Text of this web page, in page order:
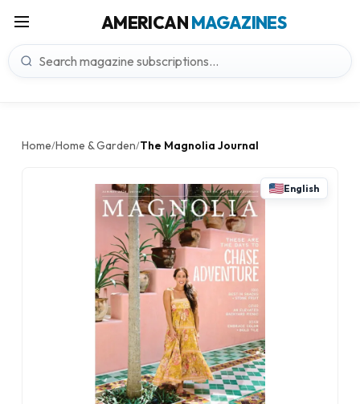
AMERICANMAGAZINES
Home/Home & Garden/The Magnolia Journal
English